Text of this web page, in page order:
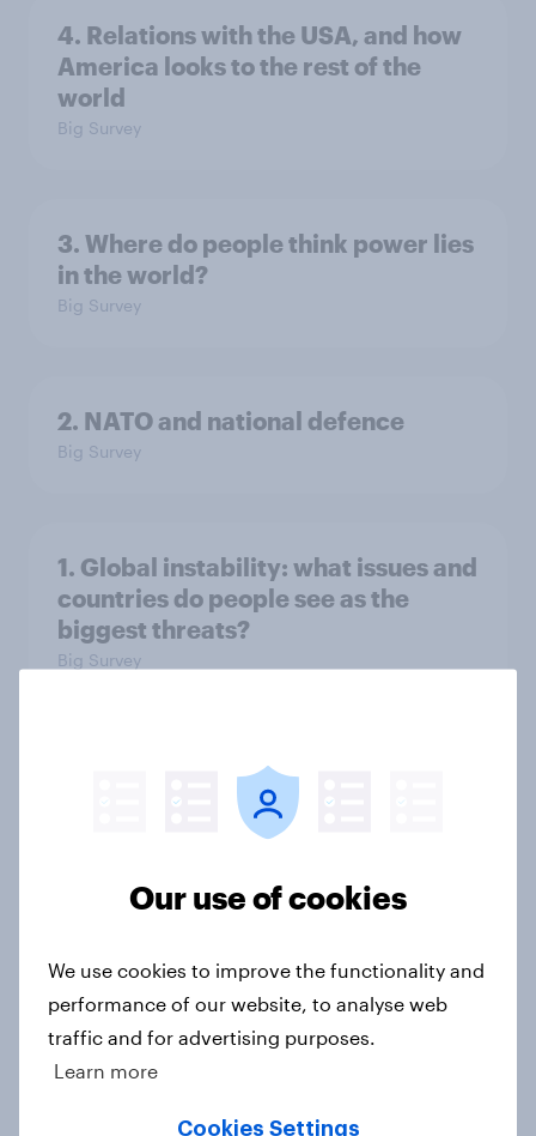
4. Relations with the USA, and how
America looks to the rest of the
world
Big Survey
3. Where do people think power lies
in the world?
Big Survey
2. NATO and national defence
Big Survey
1. Global instability: what issues and
countries do people see as the
biggest threats?
Big Survey
International survey: how people in
seven countries see the US, power,
threats and alliances
Donald Trump is deeply unpopular.
Why aren't Democrats doing better
in the race for Congress?
Article
Our use of cookies
We use cookies to improve the functionality and
performance of our website, to analyse web
traffic and for advertising purposes.
Learn more
Cookies Settings